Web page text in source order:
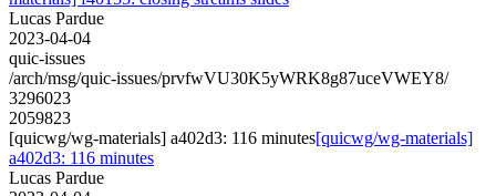
Lucas Pardue
2023-04-04
quic-issues
/arch/msg/quic-issues/prvfwVU30K5yWRK8g87uceVWEY8/
3296023
2059823
[quicwg/wg-materials] a402d3: 116 minutes[quicwg/wg-materials]
a402d3: 116 minutes
Lucas Pardue